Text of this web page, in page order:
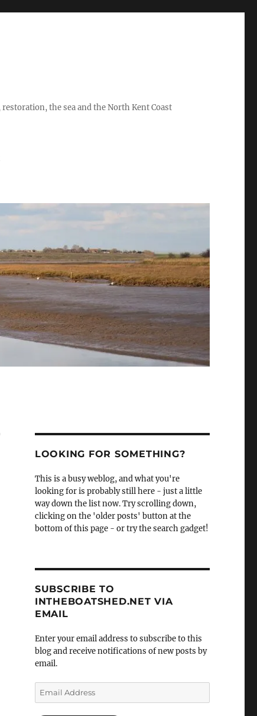
the sea and the North Kent Coast
LOOKING FOR SOMETHING?
This is a busy weblog, and what you're
looking for is probably still here - just a little
way down the list now. Try scrolling down,
clicking on the 'older posts' button at the
bottom of this page - or try the search gadget!
SUBSCRIBE TO
INTHEBOATSHED.NET VIA
EMAIL
Enter your email address to subscribe to this
blog and receive notifications of new posts by
email.
Email
Address